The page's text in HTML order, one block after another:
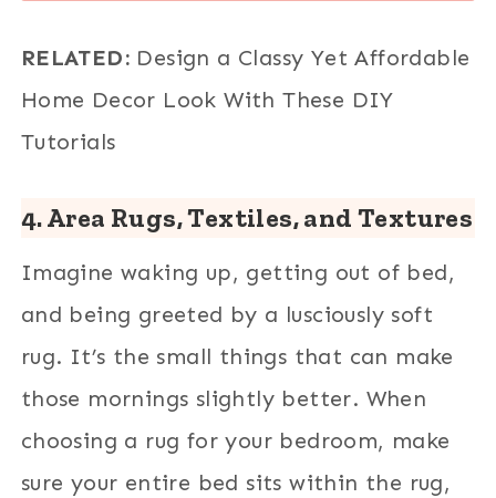
RELATED: Design a Classy Yet Affordable
Home Decor Look With These DIY
Tutorials
4.Area Rugs, Textiles, and Textures
Imagine waking up, getting out of bed,
and being greeted by a lusciously soft
rug. It’s the small things that can make
those mornings slightly better. When
choosing a rug for your bedroom, make
sure your entire bed sits within the rug,